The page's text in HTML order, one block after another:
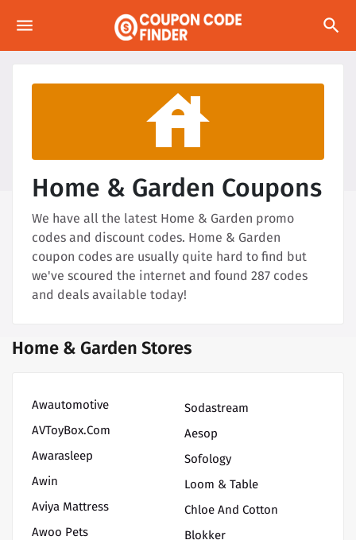
menu search
house
Home & Garden Coupons
We have all the latest Home & Garden promo
codes and discount codes. Home & Garden
coupon codes are usually quite hard to find but
we've scoured the internet and found 287 codes
and deals available today!
Home & Garden Stores
Awautomotive
AVToyBox.com
Awarasleep
Awin
Aviya Mattress
Awoo Pets
Sodastream
Aesop
Sofology
Loom & Table
Chloe And Cotton
Blokker